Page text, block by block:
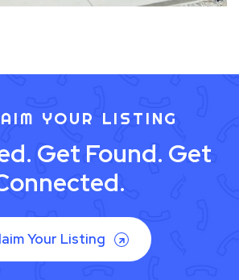
YOUR LISTING
Get Found. Get
Your Listing